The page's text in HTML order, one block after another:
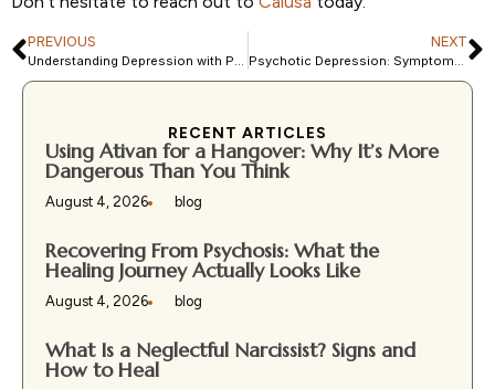
PREVIOUS
Understanding Depression with Psychotic Features: ICD-10 Guide
NEXT
Psychotic Depression: Symptoms, Causes, Treatments, and More
RECENT ARTICLES
Using Ativan for a Hangover: Why It’s More
Dangerous Than You Think
August 4, 2026 blog
Recovering From Psychosis: What the
Healing Journey Actually Looks Like
August 4, 2026 blog
What Is a Neglectful Narcissist? Signs and
How to Heal